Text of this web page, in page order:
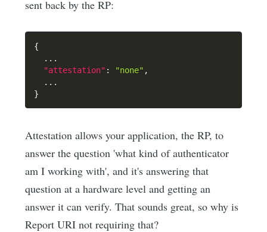
sent back by the RP:
{
  ...
"attestation" : "none" ,
}
Attestation allows your application, the RP, to
answer the question 'what kind of authenticator
am I working with', and it's answering that
question at a hardware level and getting an
answer it can verify. That sounds great, so why is
Report URI not requiring that?